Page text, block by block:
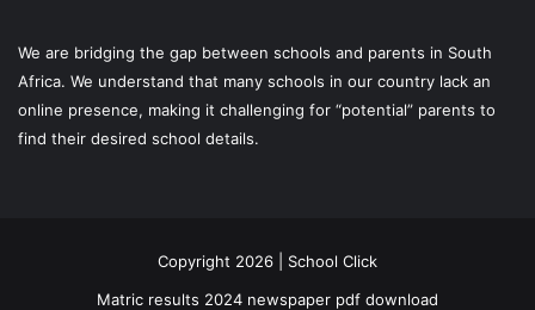
We are bridging the gap between schools and parents in South
Africa. We understand that many schools in our country lack an
online presence, making it challenging for “potential” parents to
find their desired school details.
Copyright 2026 | School Click
Matric results 2024 newspaper pdf download